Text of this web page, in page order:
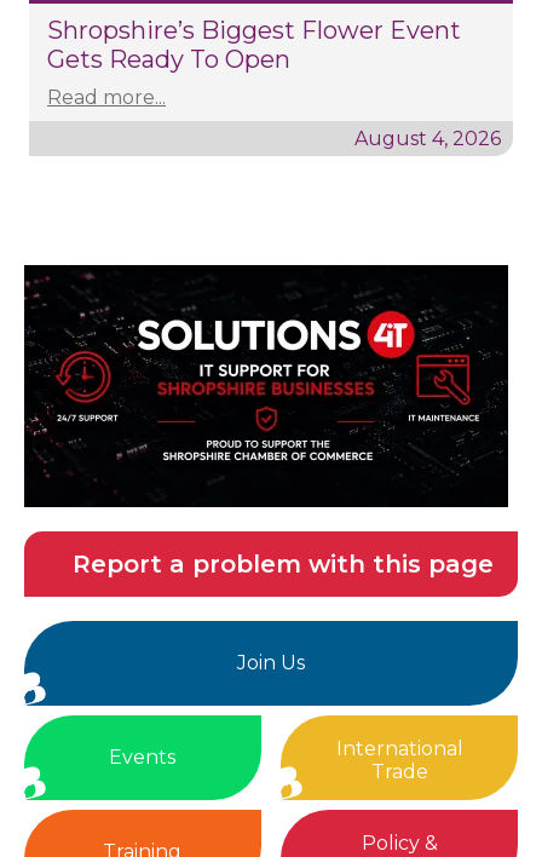
Shropshire’s Biggest Flower Event
Gets Ready To Open
Read more...
August 4, 2026
Report a problem with this page
Join Us
Events
International
Trade
Training
Policy &